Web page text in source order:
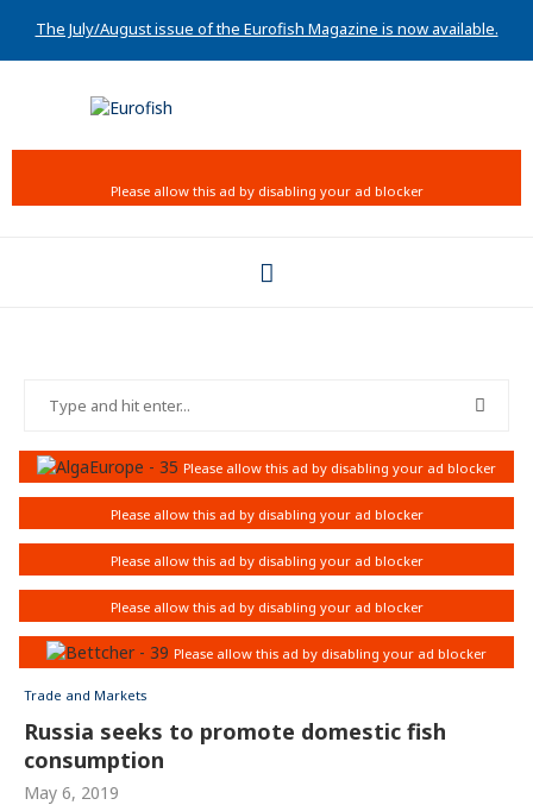
The July/August issue of the Eurofish Magazine is now available.
Trade and Markets
Russia seeks to promote domestic fish
consumption
May 6, 2019